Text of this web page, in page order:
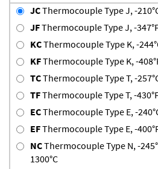
JCThermocouple Type J, -
JFThermocouple Type J, -
KCThermocouple Type K, -
KFThermocouple Type K, -
TCThermocouple Type T, -
TFThermocouple Type T, -
ECThermocouple Type E, -
EFThermocouple Type E, -
NCThermocouple Type N, -
1300°C